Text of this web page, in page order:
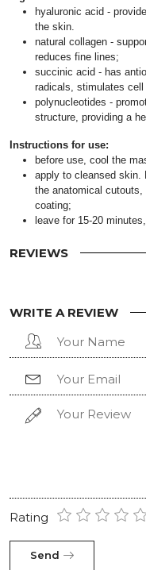
hyaluronic acid -
the skin.
natural collagen -
reduces fine lines;
succinic acid - has
radicals, stimulates cell
polynucleotides -
structure, providing a
Instructions for use:
before use, cool the
apply to cleansed skin.
the anatomical
coating;
leave for 15-20
REVIEWS
WRITE A REVIEW
Rating
Send